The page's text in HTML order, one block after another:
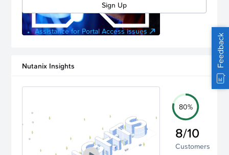
Sign Up
Assistance for Portal Access issues
Nutanix Insights
80%
8/10
Customers
Feedback